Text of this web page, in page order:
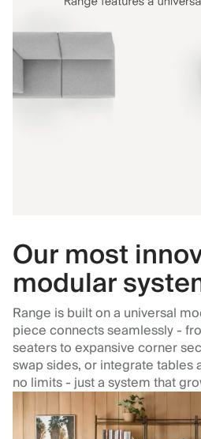
Our most
modular
Range is built on a universal
piece connects seamlessly -
seaters to expansive corner
swap sides, or integrate tables
no limits - just a system that